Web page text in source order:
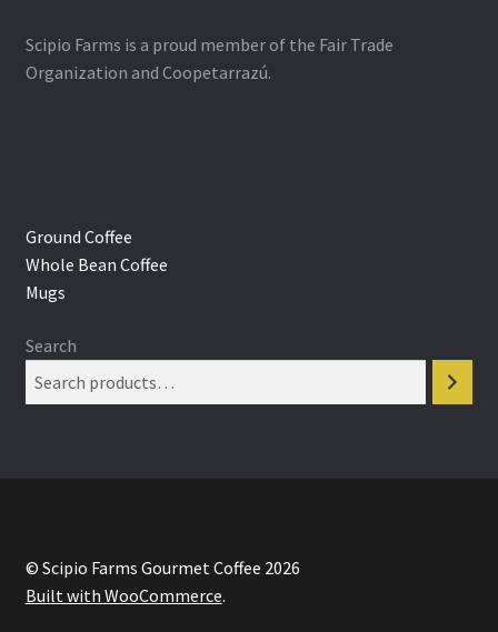
Scipio Farms is a proud member of the Fair Trade
Organization and Coopetarrazú.
Ground Coffee
Whole Bean Coffee
Mugs
Search
© Scipio Farms Gourmet Coffee 2026
Built with WooCommerce.